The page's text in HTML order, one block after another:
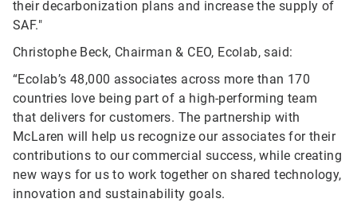
their decarbonization plans and increase the supply of
SAF."
Christophe Beck, Chairman & CEO, Ecolab, said:
“Ecolab’s 48,000 associates across more than 170
countries love being part of a high-performing team
that delivers for customers. The partnership with
McLaren will help us recognize our associates for their
contributions to our commercial success, while creating
new ways for us to work together on shared technology,
innovation and sustainability goals.